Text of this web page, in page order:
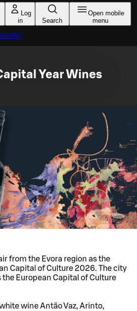
Log
in
Search
Open mobile
menu
Year Wines
from the Evora region as the
Capital of Culture 2026. The city
the European Capital of Culture
wine Antão Vaz, Arinto,